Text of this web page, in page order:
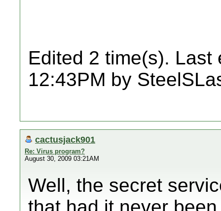
Edited 2 time(s). Last
12:43PM by
cactusjack901
Re: Virus program?
August 30, 2009 03:21AM
Well, the secret